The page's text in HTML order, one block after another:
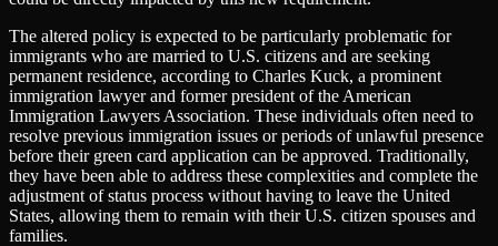
The altered policy is expected to be particularly problematic for
immigrants who are married to U.S. citizens and are seeking
permanent residence, according to Charles Kuck, a prominent
immigration lawyer and former president of the American
Immigration Lawyers Association. These individuals often need to
resolve previous immigration issues or periods of unlawful presence
before their green card application can be approved. Traditionally,
they have been able to address these complexities and complete the
adjustment of status process without having to leave the United
States, allowing them to remain with their U.S. citizen spouses and
families.